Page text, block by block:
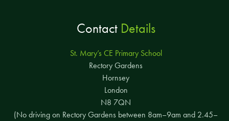
ContactDetails
St. Mary’s CE Primary School
Rectory Gardens
Hornsey
London
N8 7QN
(No driving on Rectory Gardens between 8am–9am and 2.45–